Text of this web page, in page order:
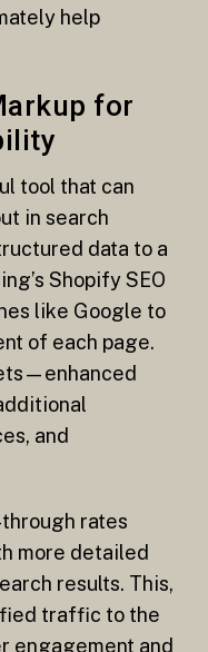
help
for
tool that can
in search
data to a
Shopify SEO
like Google to
of each page.
and
rates
more detailed
results. This,
traffic to the
engagement and